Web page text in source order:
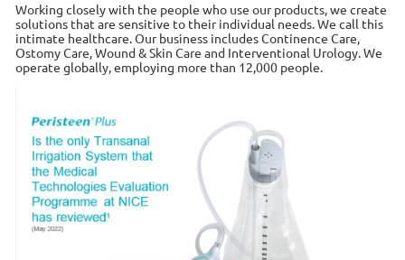
Working closely with the people who use our products, we create
solutions that are sensitive to their individual needs. We call this
intimate healthcare. Our business includes Continence Care,
Ostomy Care, Wound & Skin Care and Interventional Urology. We
operate globally, employing more than 12,000 people.